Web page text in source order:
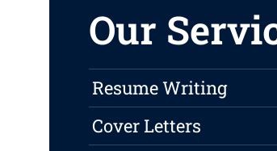
Our
Resume Writing
Cover Letters